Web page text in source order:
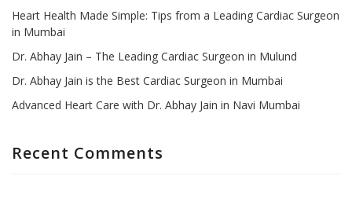
Heart Health Made Simple: Tips from a Leading Cardiac Surgeon
in Mumbai
Dr. Abhay Jain – The Leading Cardiac Surgeon in Mulund
Dr. Abhay Jain is the Best Cardiac Surgeon in Mumbai
Advanced Heart Care with Dr. Abhay Jain in Navi Mumbai
Recent Comments